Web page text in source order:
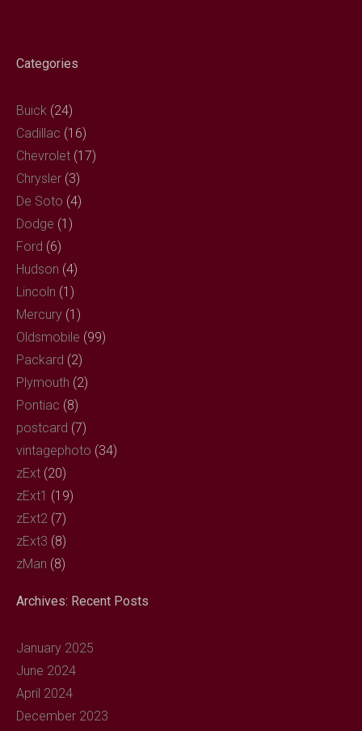
Categories
Buick (24)
Cadillac (16)
Chevrolet (17)
Chrysler (3)
De Soto (4)
Dodge (1)
Ford (6)
Hudson (4)
Lincoln (1)
Mercury (1)
Oldsmobile (99)
Packard (2)
Plymouth (2)
Pontiac (8)
postcard (7)
vintagephoto (34)
zExt (20)
zExt1 (19)
zExt2 (7)
zExt3 (8)
zMan (8)
Archives: Recent Posts
January 2025
June 2024
April 2024
December 2023